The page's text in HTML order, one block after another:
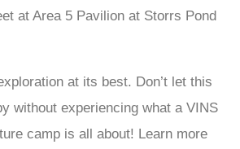
at Area 5 Pavilion at Storrs Pond
at its best. Don’t let this
without experiencing what a VINS
camp is all about! Learn more